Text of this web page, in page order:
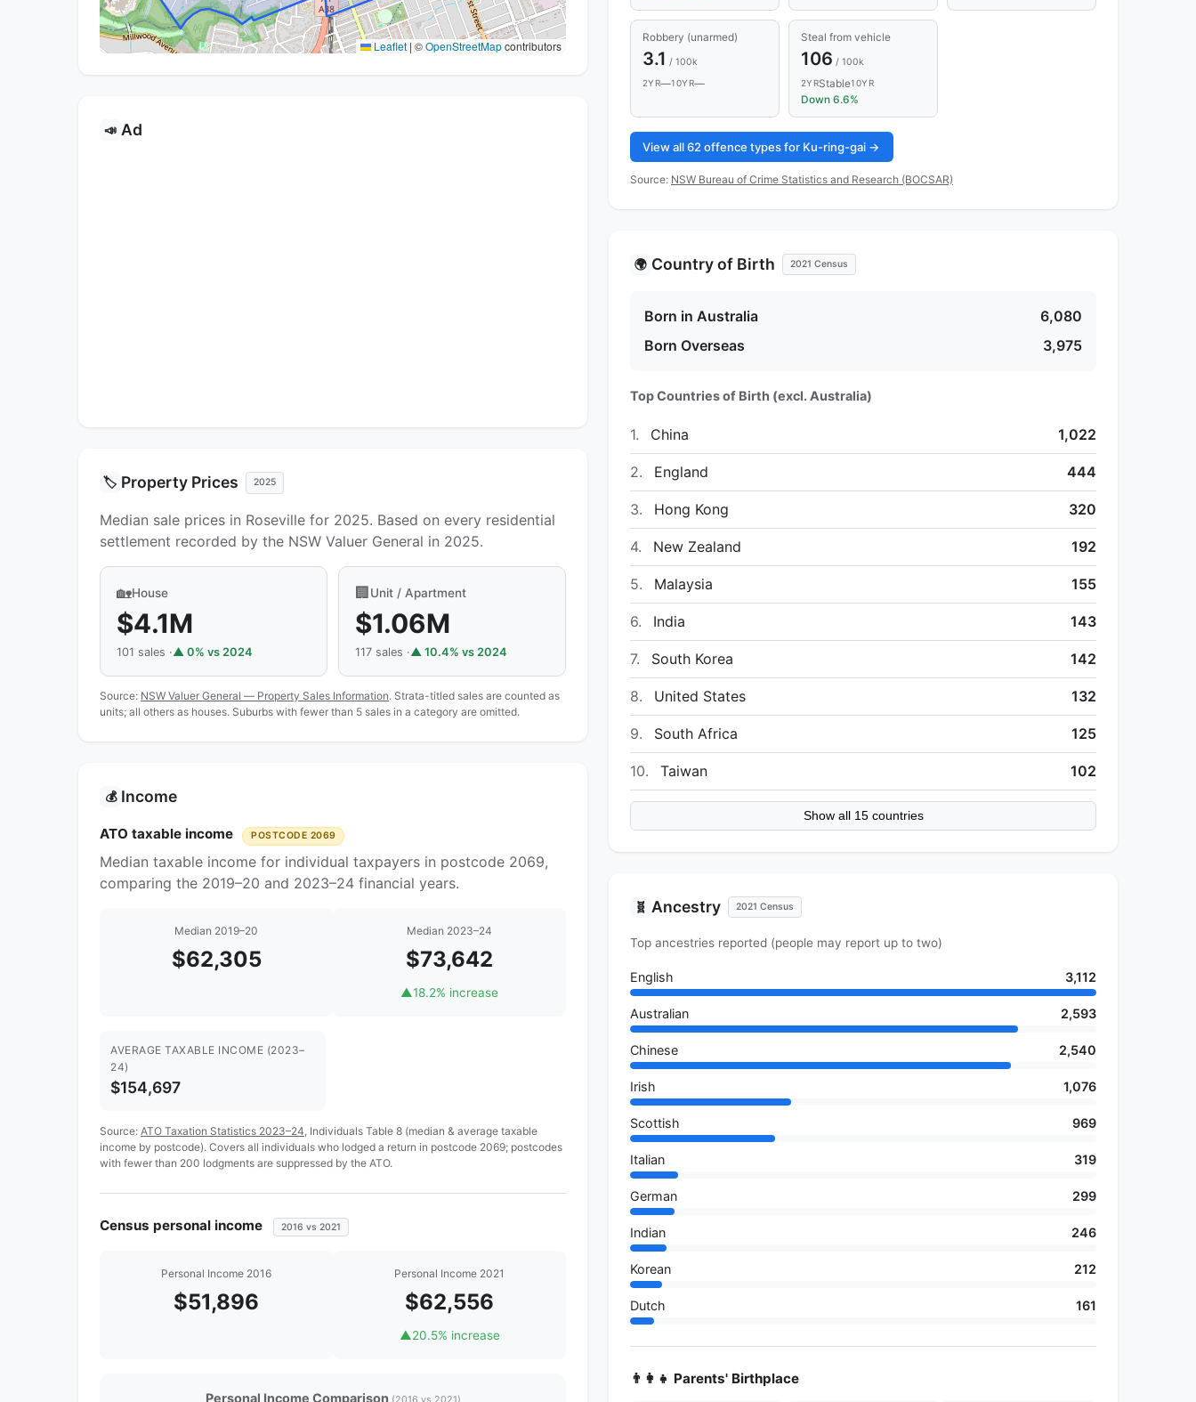
Leaflet | ©OpenStreetMapcontributors
📣 Ad
🏷️ Property Prices 2025
Median sale prices in Roseville for 2025. Based on every residential
settlement recorded by the NSW Valuer General in 2025.
🏡House
$4.1M
101 sales ·▲ 0% vs 2024
🏢 Unit / Apartment
$1.06M
117 sales ·▲ 10.4% vs 2024
Source: NSW Valuer General — Property Sales Information. Strata-titled sales are counted as
units; all others as houses. Suburbs with fewer than 5 sales in a category are omitted.
💰 Income
ATO taxable income POSTCODE 2069
Median taxable income for individual taxpayers in postcode 2069,
comparing the 2019–20 and 2023–24 financial years.
Median 2019–20
$62,305
Median 2023–24
$73,642
▲18.2% increase
AVERAGE TAXABLE INCOME (2023–
24)
$154,697
Source: ATO Taxation Statistics 2023–24 , Individuals Table 8 (median & average taxable
income by postcode). Covers all individuals who lodged a return in postcode 2069; postcodes
with fewer than 200 lodgments are suppressed by the ATO.
Census personal income 2016 vs 2021
Personal Income 2016
$51,896
Personal Income 2021
$62,556
▲20.5% increase
Personal Income Comparison (2016 vs 2021)
Robbery (unarmed)
3.1 / 100k
2YR—10YR—
Steal from vehicle
106 / 100k
2YRStable10YR
Down 6.6%
View all 62 offence types for Ku-ring-gai →
Source: NSW Bureau of Crime Statistics and Research (BOCSAR)
🌍 Country of Birth 2021 Census
Born in Australia
6,080
Born Overseas
3,975
Top Countries of Birth (excl. Australia)
1. China 1,022
2. England 444
3. Hong Kong 320
4. New Zealand 192
5. Malaysia 155
6. India 143
7. South Korea 142
8. United States 132
9. South Africa 125
10. Taiwan 102
Show all 15 countries
🧬 Ancestry 2021 Census
Top ancestries reported (people may report up to two)
English 3,112
Australian 2,593
Chinese 2,540
Irish 1,076
Scottish 969
Italian 319
German 299
Indian 246
Korean 212
Dutch 161
👨‍👩‍👧 Parents' Birthplace